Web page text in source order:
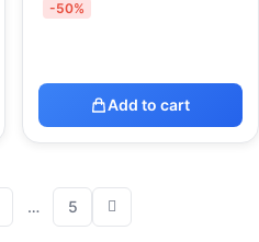
-50%
Add to cart
… 5